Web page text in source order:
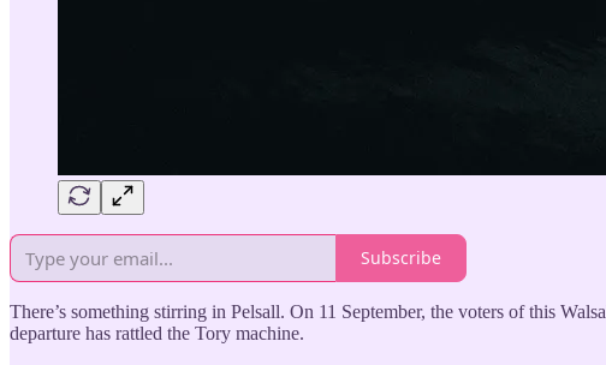
Subscribe
There’s something stirring in Pelsall. On 11 September, the voters of this
departure has rattled the Tory machine.